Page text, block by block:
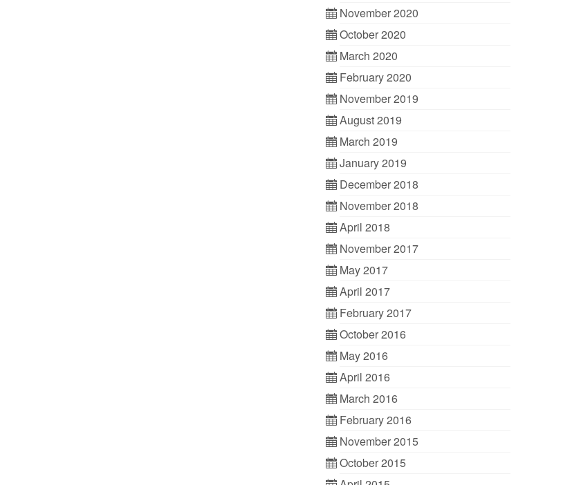
November 2020
October 2020
March 2020
February 2020
November 2019
August 2019
March 2019
January 2019
December 2018
November 2018
April 2018
November 2017
May 2017
April 2017
February 2017
October 2016
May 2016
April 2016
March 2016
February 2016
November 2015
October 2015